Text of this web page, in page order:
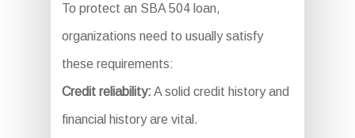
To protect an SBA 504 loan,
organizations need to usually satisfy
these requirements:
Credit reliability: A solid credit history and
financial history are vital.